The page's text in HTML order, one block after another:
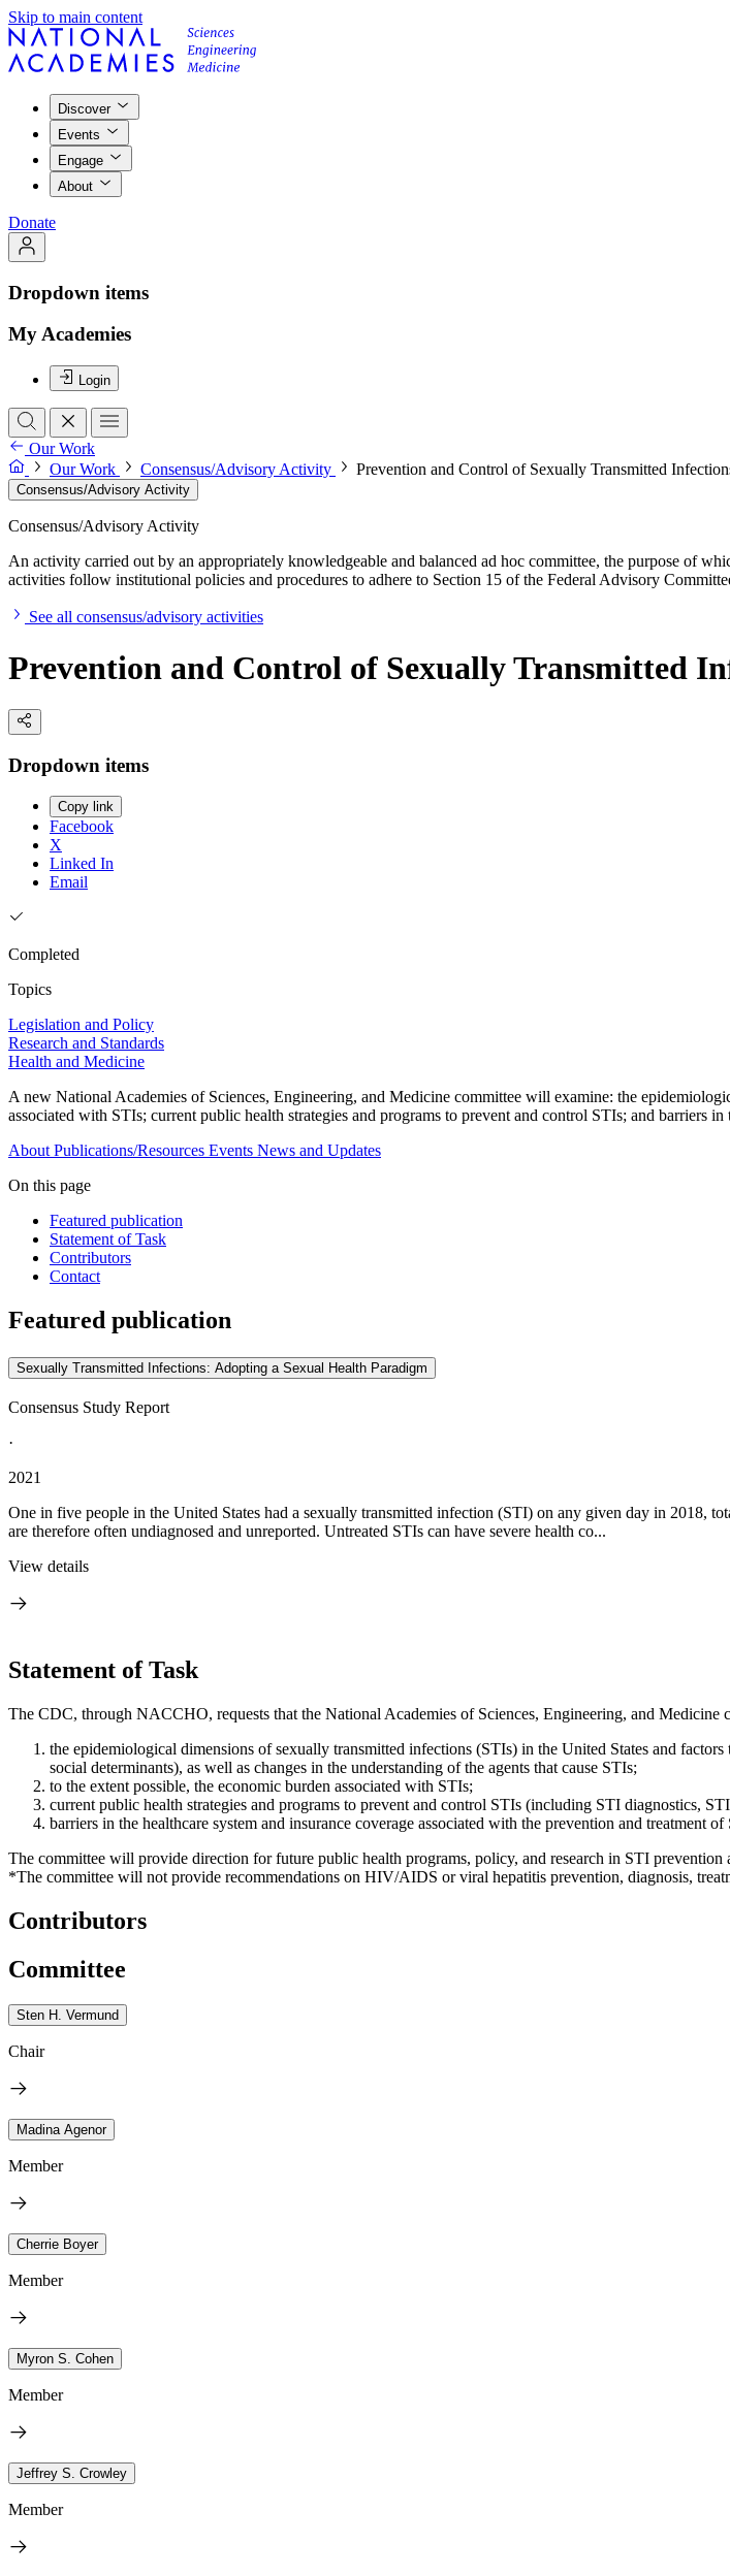
Skip to main content
Discover
Events
Engage
About
Donate
Dropdown items
My Academies
Login
Our Work
Our Work
Consensus/Advisory Activity Prevention and Control of Sexually Transmitted
Consensus/Advisory Activity
Consensus/Advisory Activity
An activity carried out by an appropriately knowledgeable and balanced ad hoc committee, the purpose of
activities follow institutional policies and procedures to adhere to Section 15 of the Federal Advisory
See all consensus/advisory activities
Prevention and Control of Sexually Transmitted
Dropdown items
Copy link
Facebook
X
Linked In
Email
Completed
Topics
Legislation and Policy
Research and Standards
Health and Medicine
A new National Academies of Sciences, Engineering, and Medicine committee will examine: the
associated with STIs; current public health strategies and programs to prevent and control STIs; and barriers
About Publications/Resources Events News and Updates
On this page
Featured publication
Statement of Task
Contributors
Contact
Featured publication
Sexually Transmitted Infections: Adopting a Sexual Health Paradigm
Consensus Study Report
·
2021
One in five people in the United States had a sexually transmitted infection (STI) on any given day in 2018,
are therefore often undiagnosed and unreported. Untreated STIs can have severe health co...
View details
Statement of Task
The CDC, through NACCHO, requests that the National Academies of Sciences, Engineering, and Medicine
the epidemiological dimensions of sexually transmitted infections (STIs) in the United States and
social determinants), as well as changes in the understanding of the agents that cause STIs;
to the extent possible, the economic burden associated with STIs;
current public health strategies and programs to prevent and control STIs (including STI diagnostics,
barriers in the healthcare system and insurance coverage associated with the prevention and treatment of
The committee will provide direction for future public health programs, policy, and research in STI prevention
*The committee will not provide recommendations on HIV/AIDS or viral hepatitis prevention, diagnosis,
Contributors
Committee
Sten H. Vermund
Chair
Madina Agenor
Member
Cherrie Boyer
Member
Myron S. Cohen
Member
Jeffrey S. Crowley
Member